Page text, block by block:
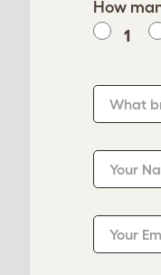
How
1
What
Your
Your